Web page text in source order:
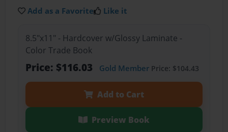
Add as a Favorite Like it
8.5"x11" - Hardcover w/Glossy Laminate -
Color Trade Book
Price: $116.03 Gold MemberPrice: $104.43
Add to Cart
Preview Book